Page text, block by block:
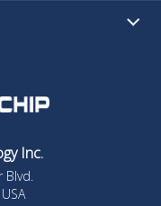
Inc.
Blvd.